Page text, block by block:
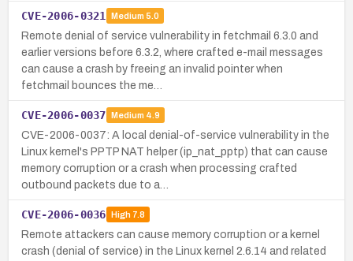
CVE-2006-0321 Medium 5.0
Remote denial of service vulnerability in fetchmail 6.3.0 and
earlier versions before 6.3.2, where crafted e-mail messages
can cause a crash by freeing an invalid pointer when
fetchmail bounces the me…
CVE-2006-0037 Medium 4.9
CVE-2006-0037: A local denial-of-service vulnerability in the
Linux kernel's PPTP NAT helper (ip_nat_pptp) that can cause
memory corruption or a crash when processing crafted
outbound packets due to a…
CVE-2006-0036 High7.8
Remote attackers can cause memory corruption or a kernel
crash (denial of service) in the Linux kernel 2.6.14 and related